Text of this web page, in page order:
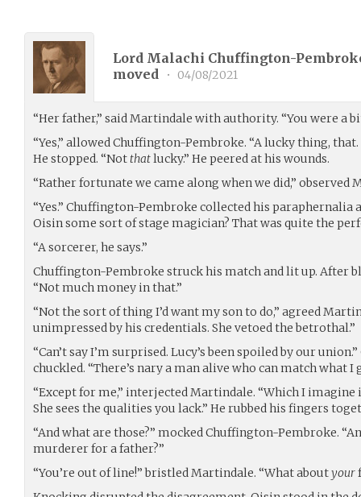
Lord Malachi Chuffington-
moved
• 04/08/2021
“Her father,” said Martindale with authority. “You were a
“Yes,” allowed Chuffington-Pembroke. “A lucky thing,
He stopped. “Notthatlucky.” He peered at his wounds.
“Rather fortunate we came along when we did,” observed
“Yes.” Chuffington-Pembroke collected his paraphernalia
Oisin some sort of stage magician? That was quite the
“A sorcerer, he says.”
Chuffington-Pembroke struck his match and lit up. After
“Not much money in that.”
“Not the sort of thing I’d want my son to do,” agreed
unimpressed by his credentials. She vetoed the betrothal.”
“Can’t say I’m surprised. Lucy’s been spoiled by our
chuckled. “There’s nary a man alive who can match what I
“Except for me,” interjected Martindale. “Which I
She sees the qualities you lack.” He rubbed his fingers
“And what are those?” mocked Chuffington-Pembroke.
murderer for a father?”
“You’re out of line!” bristled Martindale. “What aboutyour